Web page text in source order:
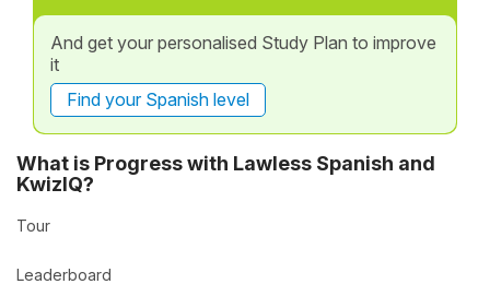
And get your personalised Study Plan to improve
it
Find your Spanish level
What is Progress with Lawless Spanish and
KwizIQ?
Tour
Leaderboard